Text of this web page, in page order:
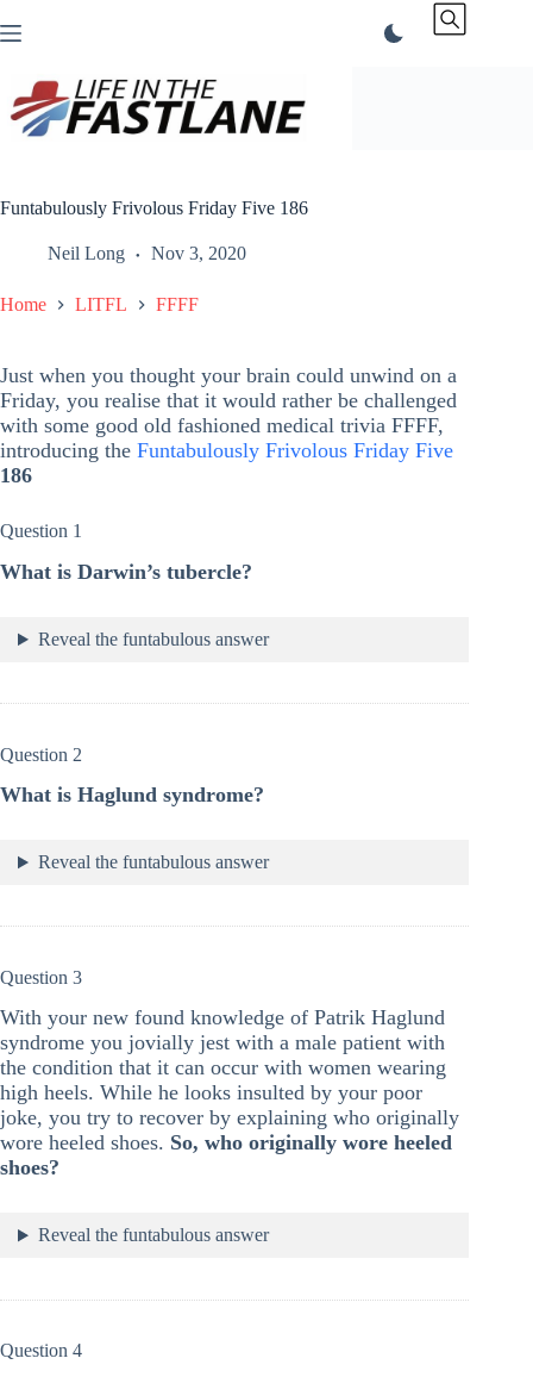
to
Funtabulously Frivolous Friday Five 186
Neil Long Nov 3, 2020
Home LITFL FFFF
Just when you thought your brain could unwind on a
Friday, you realise that it would rather be challenged
with some good old fashioned medical trivia FFFF,
introducing the Funtabulously Frivolous Friday Five
186
Question 1
What is Darwin’s tubercle?
Reveal the funtabulous answer
Question 2
What is Haglund syndrome?
Reveal the funtabulous answer
Question 3
With your new found knowledge of Patrik Haglund
syndrome you jovially jest with a male patient with
the condition that it can occur with women wearing
high heels. While he looks insulted by your poor
joke, you try to recover by explaining who originally
wore heeled shoes. So, who originally wore heeled
shoes?
Reveal the funtabulous answer
Question 4